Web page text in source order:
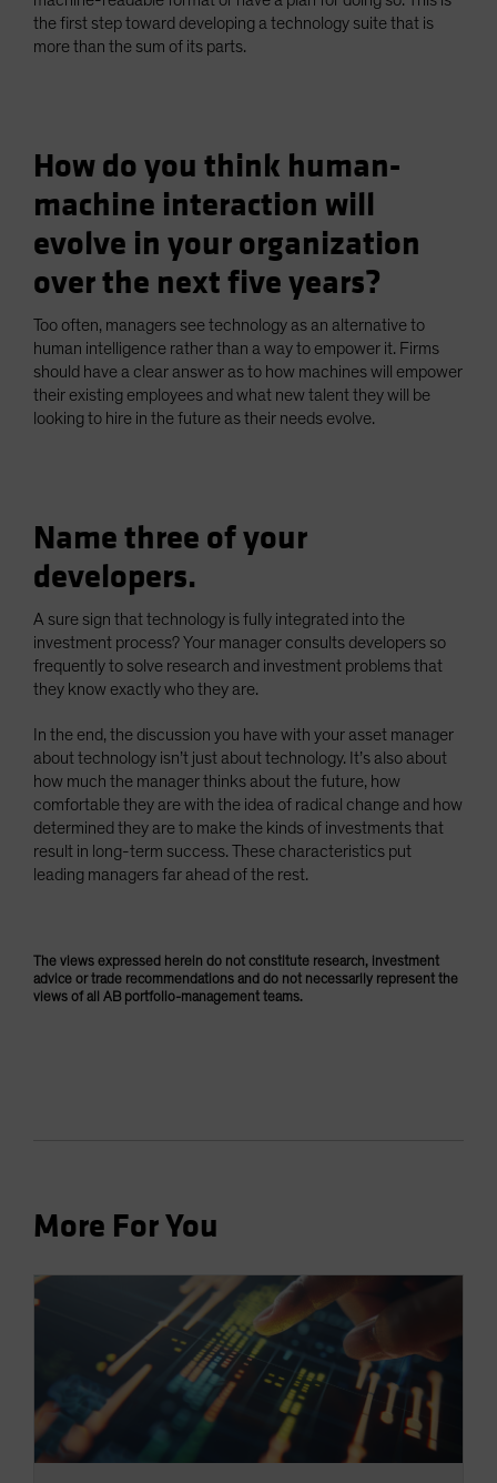
the first step toward developing a technology suite that is
more than the sum of its parts.
How do you think human-
machine interaction will
evolve in your organization
over the next five years?
Too often, managers see technology as an alternative to
human intelligence rather than a way to empower it. Firms
should have a clear answer as to how machines will empower
their existing employees and what new talent they will be
looking to hire in the future as their needs evolve.
Name three of your
developers.
A sure sign that technology is fully integrated into the
investment process? Your manager consults developers so
frequently to solve research and investment problems that
they know exactly who they are.
In the end, the discussion you have with your asset manager
about technology isn’t just about technology. It’s also about
how much the manager thinks about the future, how
comfortable they are with the idea of radical change and how
determined they are to make the kinds of investments that
result in long-term success. These characteristics put
leading managers far ahead of the rest.
The views expressed herein do not constitute research, investment
advice or trade recommendations and do not necessarily represent the
views of all AB portfolio-management teams.
More For You